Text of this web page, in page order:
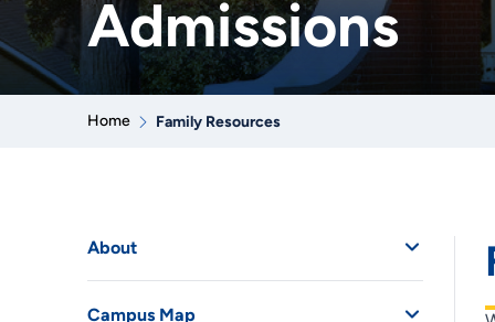
Admissions
Home Family Resources
About
Campus Map